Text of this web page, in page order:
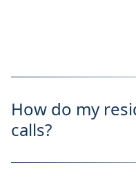
How do my
calls?